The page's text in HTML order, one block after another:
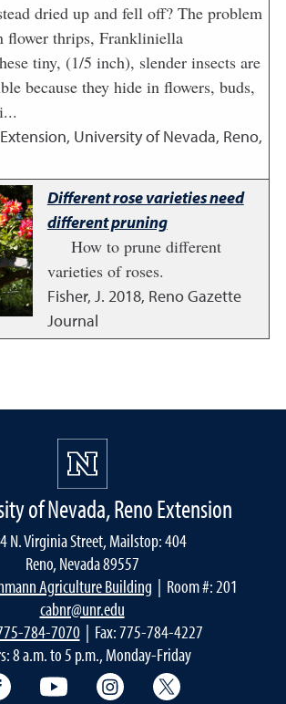
dried up and fell off? The problem
flower thrips, Frankliniella
tiny, (1/5 inch), slender insects are
because they hide in flowers, buds,
Extension, University of Nevada, Reno,
Different rose varieties need
different pruning
How to prune different
varieties of roses.
Fisher, J. 2018, Reno Gazette
Journal
of Nevada, Reno Extension
N. Virginia Street, Mailstop: 404
Reno, Nevada 89557
Agriculture Building | Room #: 201
cabnr@unr.edu
784-7070| Fax: 775-784-4227
8 a.m. to 5 p.m., Monday-Friday
Facebook YouTube Instagram